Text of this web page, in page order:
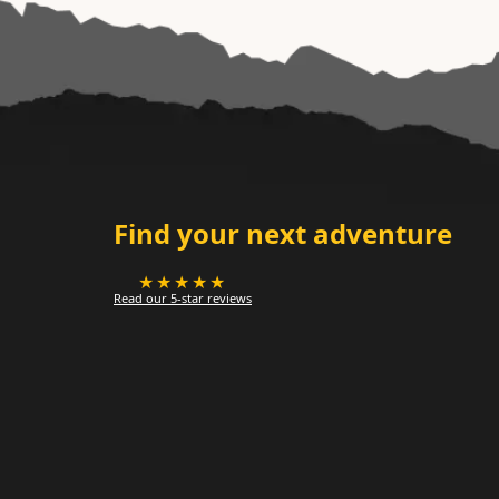
Find your next adventure
★★★★★
Read our 5-star reviews